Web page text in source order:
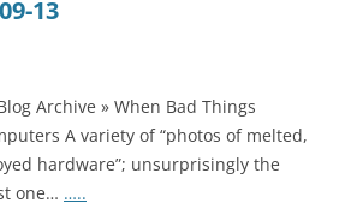
13
Archive » When Bad Things
A variety of “photos of melted,
hardware”; unsurprisingly the
one… …..